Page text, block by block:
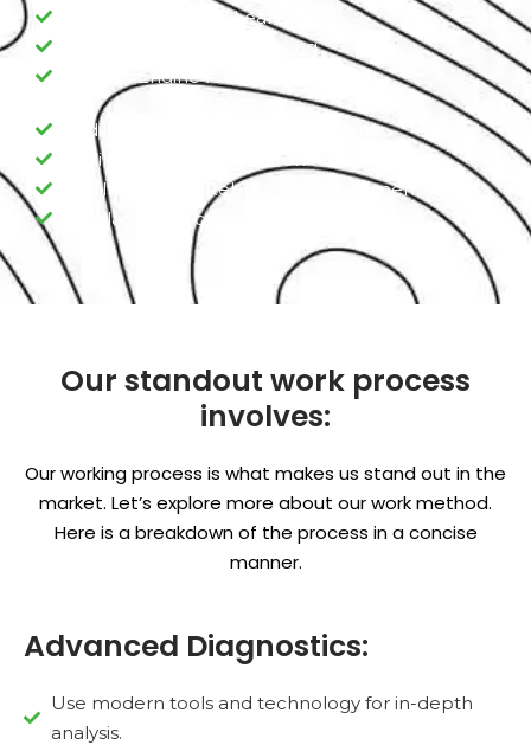
Cadillac Engine Oil Leakage
Cadillac Engine Overheating
Cadillac Engine Fuel Pump
Cadillac Engine Valve replacement
Cadillac Engine Ring Piston Maintenance
Cadillac Engine Rebuild /Refurbishment
Cadillac Advance Engine Programming
Our standout work process
involves:
Our working process is what makes us stand out in the
market. Let’s explore more about our work method.
Here is a breakdown of the process in a concise
manner.
Advanced Diagnostics:
Use modern tools and technology for in-depth
analysis.